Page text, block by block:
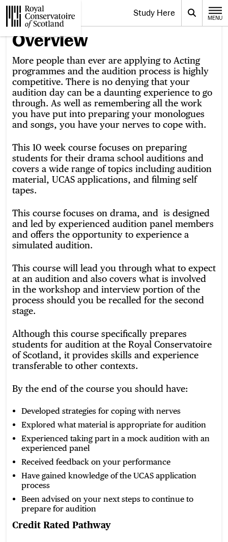
Website navigation Toggle the menu for
Study Here Search
MENU
Overview
More people than ever are applying to Acting
programmes and the audition process is highly
competitive. There is no denying that your
audition day can be a daunting experience to go
through. As well as remembering all the work
you have put into preparing your monologues
and songs, you have your nerves to cope with.
This 10 week course focuses on preparing
students for their drama school auditions and
covers a wide range of topics including audition
material, UCAS applications, and filming self
tapes.
This course focuses on drama, and is designed
and led by experienced audition panel members
and offers the opportunity to experience a
simulated audition.
This course will lead you through what to expect
at an audition and also covers what is involved
in the workshop and interview portion of the
process should you be recalled for the second
stage.
Although this course specifically prepares
students for audition at the Royal Conservatoire
of Scotland, it provides skills and experience
transferable to other contexts.
By the end of the course you should have:
Developed strategies for coping with nerves
Explored what material is appropriate for audition
Experienced taking part in a mock audition with an
experienced panel
Received feedback on your performance
Have gained knowledge of the UCAS application
process
Been advised on your next steps to continue to
prepare for audition
Credit Rated Pathway